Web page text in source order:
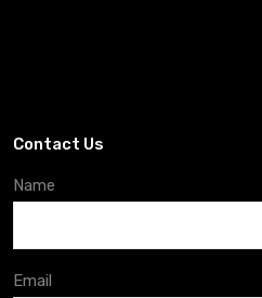
Contact Us
Name
Email